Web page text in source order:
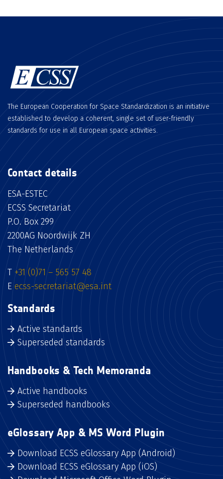
The European Cooperation for Space Standardization is an initiative
established to develop a coherent, single set of user-friendly
standards for use in all European space activities.
Contact details
ESA-ESTEC
ECSS Secretariat
P.O. Box 299
2200AG Noordwijk ZH
The Netherlands
T +31 (0)71 – 565 57 48
E ecss-secretariat@esa.int
Standards
Active standards
Superseded standards
Handbooks & Tech Memoranda
Active handbooks
Superseded handbooks
eGlossary App & MS Word Plugin
Download ECSS eGlossary App (Android)
Download ECSS eGlossary App (iOS)